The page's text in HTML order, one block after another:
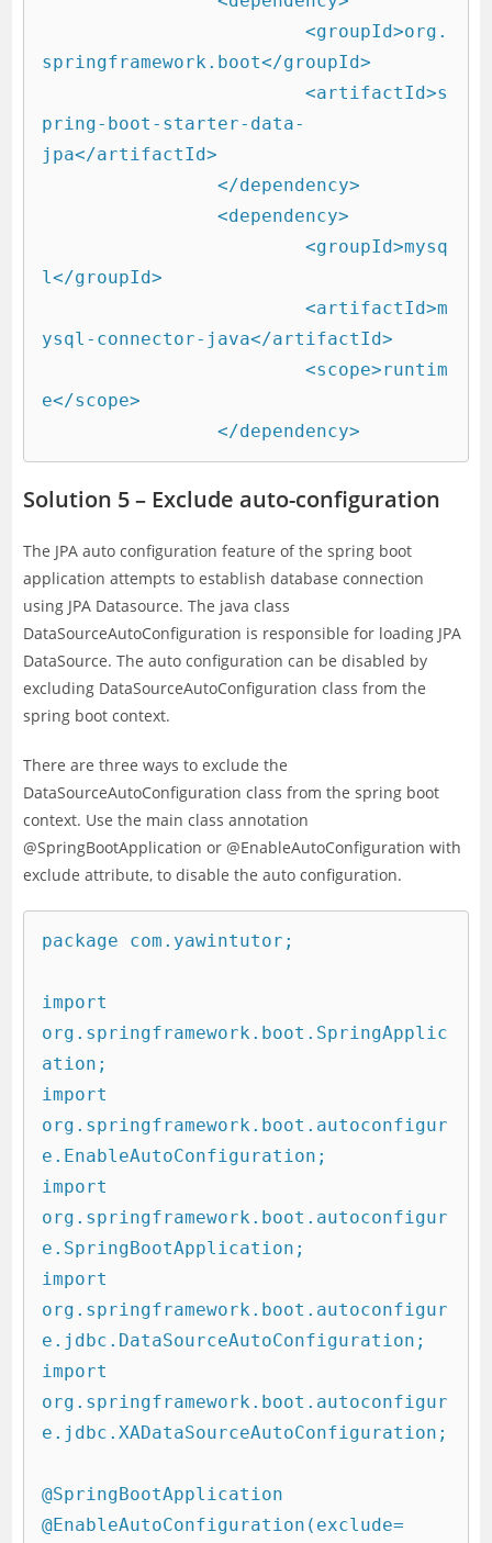
			<groupId>org.
springframework.boot</groupId>
			<artifactId>s
pring-boot-starter-data-
jpa</artifactId>
		</dependency>
		<dependency>
			<groupId>mysq
l</groupId>
			<artifactId>m
ysql-connector-java</artifactId>
			<scope>runtim
e</scope>
		</dependency>
Solution 5 – Exclude auto-configuration
The JPA auto configuration feature of the spring boot
application attempts to establish database connection
using JPA Datasource. The java class
DataSourceAutoConfiguration is responsible for loading JPA
DataSource. The auto configuration can be disabled by
excluding DataSourceAutoConfiguration class from the
spring boot context.
There are three ways to exclude the
DataSourceAutoConfiguration class from the spring boot
context. Use the main class annotation
@SpringBootApplication or @EnableAutoConfiguration with
exclude attribute, to disable the auto configuration.
package com.yawintutor;
import
org.springframework.boot.SpringApplic
ation;
import
org.springframework.boot.autoconfigur
e.EnableAutoConfiguration;
import
org.springframework.boot.autoconfigur
e.SpringBootApplication;
import
org.springframework.boot.autoconfigur
e.jdbc.DataSourceAutoConfiguration;
import
org.springframework.boot.autoconfigur
e.jdbc.XADataSourceAutoConfiguration;
@SpringBootApplication
@EnableAutoConfiguration(exclude=